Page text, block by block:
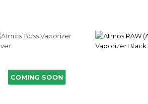
COMING SOON